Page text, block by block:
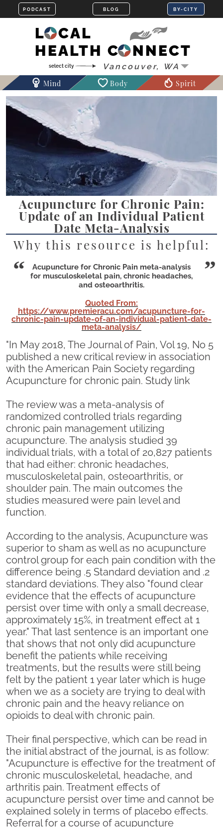
LOCAL
HEALTH CONNECT
Mind Body Spirit
Acupuncture for Chronic Pain:
Update of an Individual Patient
Date Meta-Analysis
Why this resource is helpful:
Acupuncture for Chronic Pain meta-analysis
for musculoskeletal pain, chronic headaches,
and osteoarthritis.
Quoted From:
https://www.premieracu.com/acupuncture-for-
chronic-pain-update-of-an-individual-patient-date-
meta-analysis/
"In May 2018, The Journal of Pain, Vol 19, No 5
published a new critical review in association
with the American Pain Society regarding
Acupuncture for chronic pain. Study link
The review was a meta-analysis of
randomized controlled trials regarding
chronic pain management utilizing
acupuncture. The analysis studied 39
individual trials, with a total of 20,827 patients
that had either: chronic headaches,
musculoskeletal pain, osteoarthritis, or
shoulder pain. The main outcomes the
studies measured were pain level and
function.
According to the analysis, Acupuncture was
superior to sham as well as no acupuncture
control group for each pain condition with the
difference being .5 Standard deviation and .2
standard deviations. They also "found clear
evidence that the effects of acupuncture
persist over time with only a small decrease,
approximately 15%, in treatment effect at 1
year." That last sentence is an important one
that shows that not only did acupuncture
benefit the patients while receiving
treatments, but the results were still being
felt by the patient 1 year later which is huge
when we as a society are trying to deal with
chronic pain and the heavy reliance on
opioids to deal with chronic pain.
Their final perspective, which can be read in
the initial abstract of the journal, is as follow:
"Acupuncture is effective for the treatment of
chronic musculoskeletal, headache, and
arthritis pain. Treatment effects of
acupuncture persist over time and cannot be
explained solely in terms of placebo effects.
Referral for a course of acupuncture